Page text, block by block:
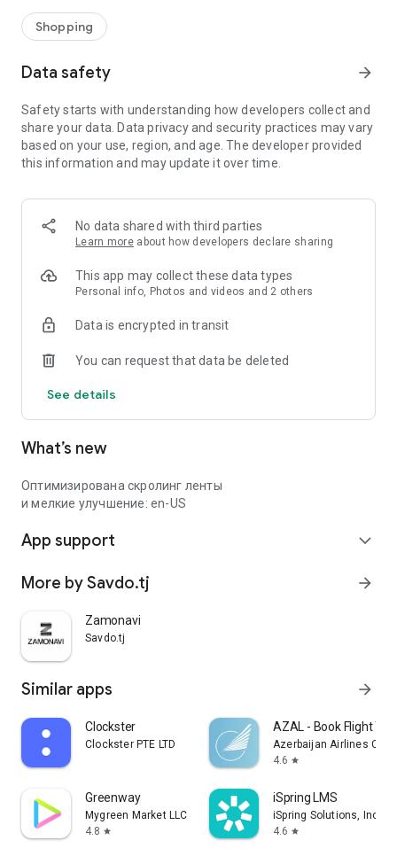
Shopping
Data safety arrow_forward
Safety starts with understanding how developers collect and
share your data. Data privacy and security practices may vary
based on your use, region, and age. The developer provided
this information and may update it over time.
No data shared with third parties
Learn more about how developers declare sharing
This app may collect these data types
Personal info, Photos and videos and 2 others
Data is encrypted in transit
You can request that data be deleted
See details
What’s new
Оптимизирована скролинг ленты
и мелкие улучшение: en-US
App support expand_more
More by Savdo.tj arrow_forward
Zamonavi
Savdo.tj
Similar apps arrow_forward
Clockster
Clockster PTE LTD
AZAL - Book Flight
Azerbaijan Airlines
4.6 star
Greenway
Mygreen Market LLC
4.8 star
iSpring LMS
iSpring Solutions, Inc.
4.6 star